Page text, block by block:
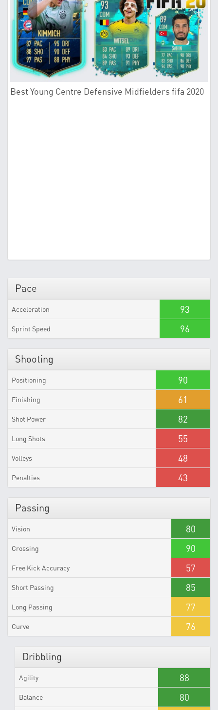
Best Young Centre Defensive Midfielders fifa 2020
Pace
Acceleration 93
Sprint Speed 96
Shooting
Positioning 90
Finishing 61
Shot Power 82
Long Shots 55
Volleys 48
Penalties 43
Passing
Vision 80
Crossing 90
Free Kick Accuracy 57
Short Passing 85
Long Passing 77
Curve 76
Dribbling
Agility 88
Balance 80